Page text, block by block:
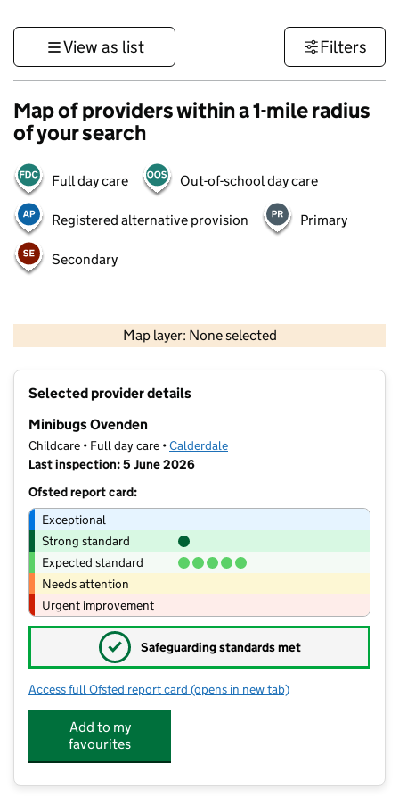
View as list Filters
Map of providers within a 1-mile radius
of your search
Full day care Out-of-school day care
Registered alternative provision Primary
Secondary
Map layer: None selected
Contains OS data © Crown copyright and database rights 2026
Selected provider details
Minibugs Ovenden
Childcare • Full day care •Calderdale
Last inspection: 5 June 2026
Ofsted report card:
Exceptional
Strong standard
Expected standard
Needs attention
Urgent improvement
✓ Safeguarding standards met
Access full Ofsted report card for Minibugs Ovenden
(opens in new tab)
Add to my
favourites